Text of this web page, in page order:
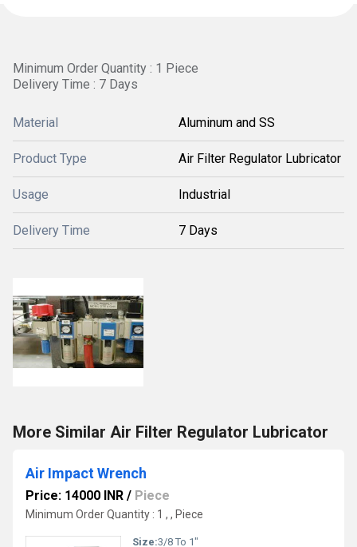
Minimum Order Quantity : 1 Piece
Delivery Time : 7 Days
Material Aluminum and SS
Product Type Air Filter Regulator Lubricator
Usage Industrial
Delivery Time 7 Days
More Similar Air Filter Regulator Lubricator
Air Impact Wrench
Price: 14000 INR / Piece
Minimum Order Quantity : 1 , , Piece
Size:3/8 To 1"